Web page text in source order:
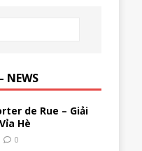
NEWS
de Rue – Giải
Hè
0